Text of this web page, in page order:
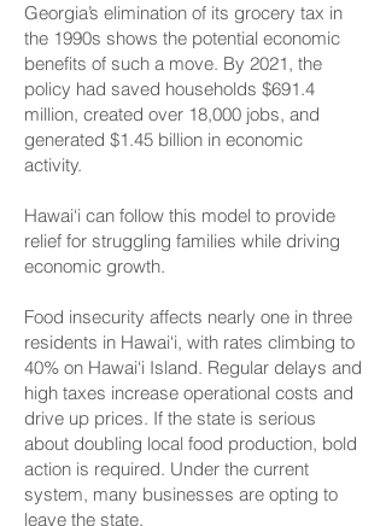
Georgia’s elimination of its grocery tax in
the 1990s shows the potential economic
benefits of such a move. By 2021, the
policy had saved households $691.4
million, created over 18,000 jobs, and
generated $1.45 billion in economic
activity.
Hawai‘i can follow this model to provide
relief for struggling families while driving
economic growth.
Food insecurity affects nearly one in three
residents in Hawai‘i, with rates climbing to
40% on Hawai‘i Island. Regular delays and
high taxes increase operational costs and
drive up prices. If the state is serious
about doubling local food production, bold
action is required. Under the current
system, many businesses are opting to
leave the state.